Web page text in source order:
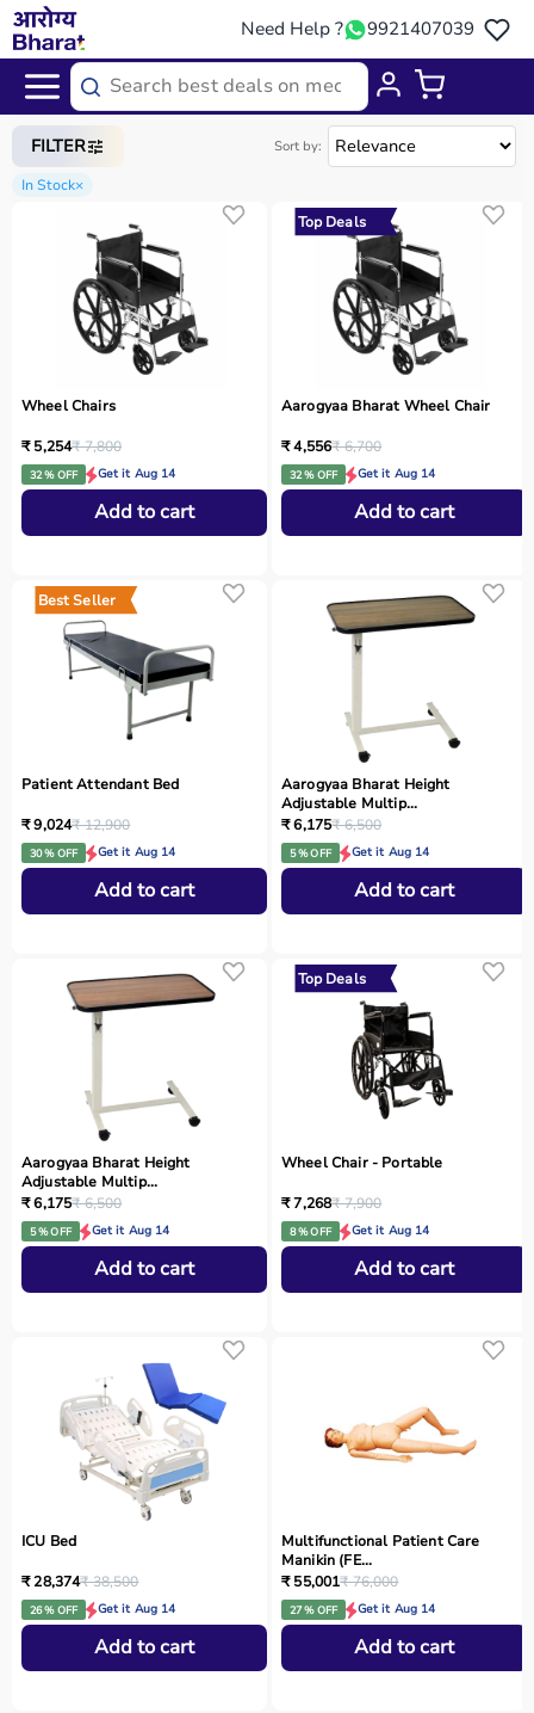
Need Help ? 9921407039
Home/ Categories/Medical Equipment
FILTER Sort by:
In Stock×
Wheel Chairs
₹ 5,254₹ 7,800
32 % OFF Get it Aug 14
Add to cart
Top Deals
Aarogyaa Bharat Wheel Chair
₹ 4,556₹ 6,700
32 % OFF Get it Aug 14
Add to cart
Best Seller
Patient Attendant Bed
₹ 9,024₹ 12,900
30 % OFF Get it Aug 14
Add to cart
Aarogyaa Bharat Height
Adjustable Multip...
₹ 6,175₹ 6,500
5 % OFF Get it Aug 14
Add to cart
Aarogyaa Bharat Height
Adjustable Multip...
₹ 6,175₹ 6,500
5 % OFF Get it Aug 14
Add to cart
Top Deals
Wheel Chair - Portable
₹ 7,268₹ 7,900
8 % OFF Get it Aug 14
Add to cart
ICU Bed
₹ 28,374₹ 38,500
26 % OFF Get it Aug 14
Add to cart
Multifunctional Patient Care
Manikin (FE...
₹ 55,001₹ 76,000
27 % OFF Get it Aug 14
Add to cart